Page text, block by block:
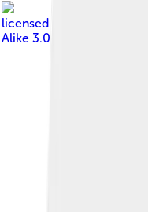
licensed under
Creative
Alike 3.0